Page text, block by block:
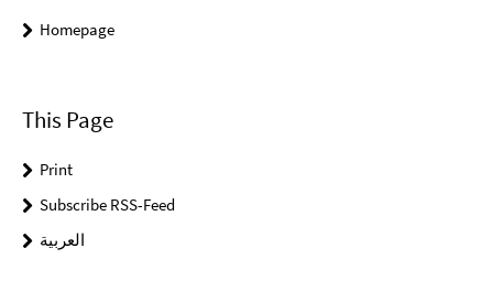
Homepage
This Page
Print
Subscribe RSS-Feed
العربية